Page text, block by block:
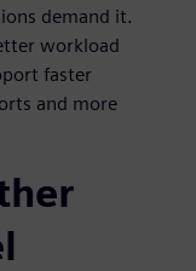
demand it.
workload
faster
and more